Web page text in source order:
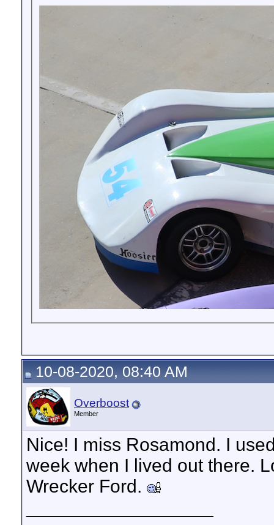
10-08-2020, 08:40 AM
Overboost
Member
Nice! I miss Rosamond. I
week when I lived out there.
Wrecker Ford.